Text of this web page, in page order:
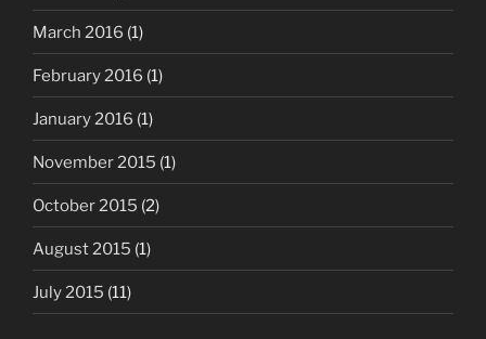
March 2016 (1)
February 2016 (1)
January 2016 (1)
November 2015 (1)
October 2015 (2)
August 2015 (1)
July 2015 (11)